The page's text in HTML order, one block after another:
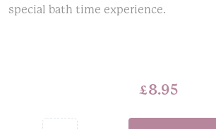
special bath time experience.
£8.95